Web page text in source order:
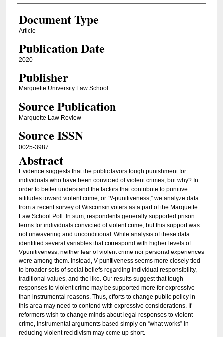
Document Type
Article
Publication Date
2020
Publisher
Marquette University Law School
Source Publication
Marquette Law Review
Source ISSN
0025-3987
Abstract
Evidence suggests that the public favors tough punishment for
individuals who have been convicted of violent crimes, but why? In
order to better understand the factors that contribute to punitive
attitudes toward violent crime, or “V-punitiveness,” we analyze data
from a recent survey of Wisconsin voters as a part of the Marquette
Law School Poll. In sum, respondents generally supported prison
terms for individuals convicted of violent crime, but this support was
not unwavering and unconditional. While analysis of these data
identified several variables that correspond with higher levels of
Vpunitiveness, neither fear of violent crime nor personal experiences
were among them. Instead, V-punitiveness seems more closely tied
to broader sets of social beliefs regarding individual responsibility,
traditional values, and the like. Our results suggest that tough
responses to violent crime may be supported more for expressive
than instrumental reasons. Thus, efforts to change public policy in
this area may need to contend with expressive considerations. If
reformers wish to change minds about legal responses to violent
crime, instrumental arguments based simply on “what works” in
reducing violent recidivism may come up short.